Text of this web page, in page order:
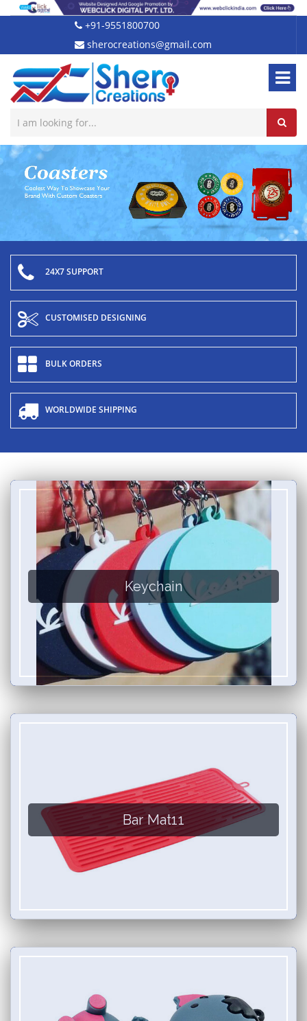
+91-9551800700
sherocreations@gmail.com
24X7 SUPPORT
CUSTOMISED DESIGNING
BULK ORDERS
WORLDWIDE SHIPPING
Keychain
Bar Mat11